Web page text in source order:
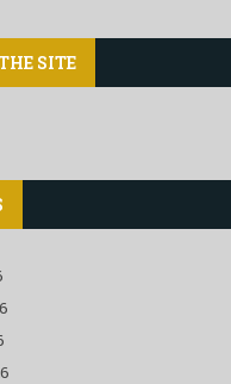
SITE